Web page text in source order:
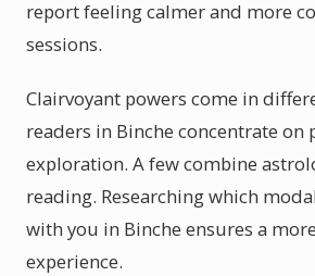
report feeling calmer and more
sessions.
Clairvoyant powers come in
readers in Binche concentrate on
exploration. A few combine
reading. Researching which
with you in Binche ensures a
experience.